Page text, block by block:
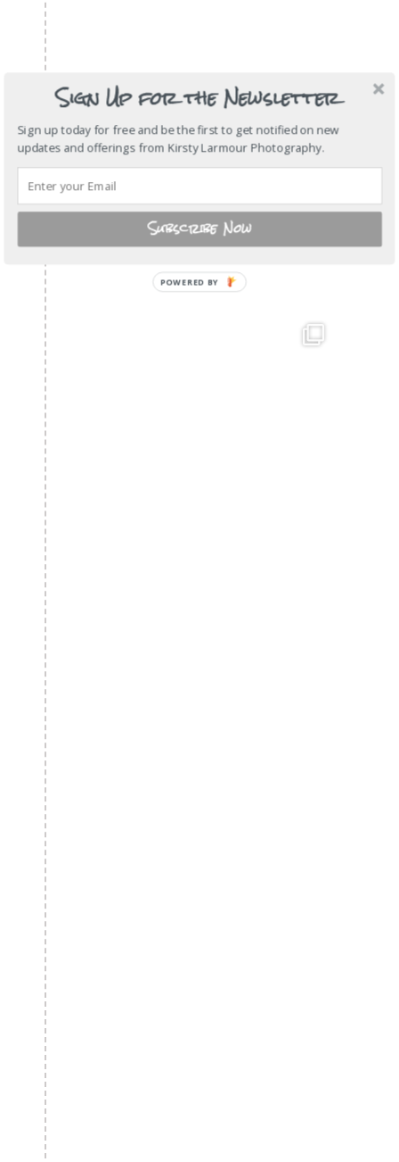
Sign Up for the Newsletter
Sign up today for free and be the first to get notified on new
updates and offerings from Kirsty Larmour Photography.
Subscribe Now
POWERED